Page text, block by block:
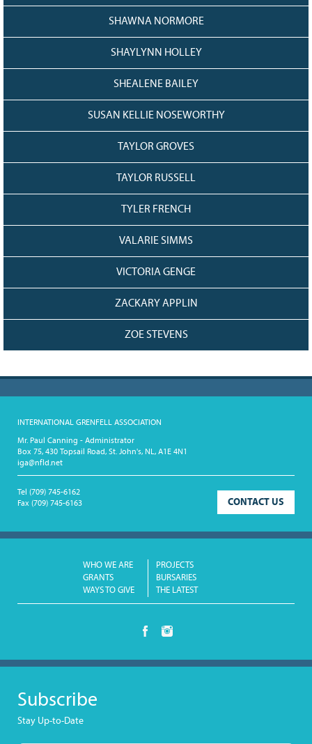
SHAWNA NORMORE
SHAYLYNN HOLLEY
SHEALENE BAILEY
SUSAN KELLIE NOSEWORTHY
TAYLOR GROVES
TAYLOR RUSSELL
TYLER FRENCH
VALARIE SIMMS
VICTORIA GENGE
ZACKARY APPLIN
ZOE STEVENS
INTERNATIONAL GRENFELL ASSOCIATION
Mr. Paul Canning - Administrator
Box 75, 430 Topsail Road, St. John's, NL, A1E 4N1
iga@nfld.net
CONTACT US
Tel (709) 745-6162
Fax (709) 745-6163
WHO WE ARE
PROJECTS
GRANTS
BURSARIES
WAYS TO GIVE
THE LATEST
Subscribe
Stay Up-to-Date